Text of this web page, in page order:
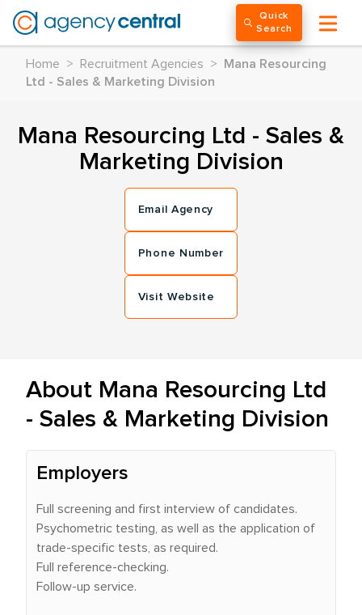
Quick
Search
Home > Recruitment Agencies >
Mana Resourcing
Ltd - Sales & Marketing Division
Mana Resourcing Ltd - Sales &
Marketing Division
Email Agency
Phone Number
Visit Website
About Mana Resourcing Ltd
- Sales & Marketing Division
Employers
Full screening and first interview of candidates.
Psychometric testing, as well as the application of
trade-specific tests, as required.
Full reference-checking.
Follow-up service.